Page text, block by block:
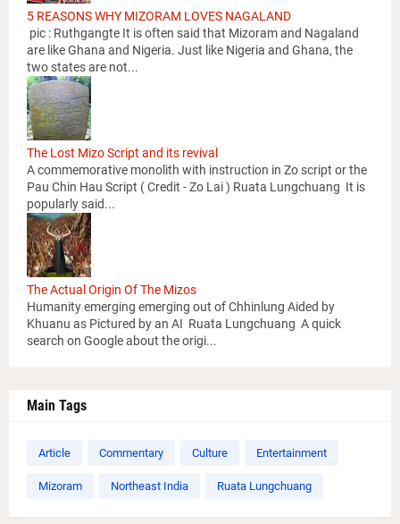
5 REASONS WHY MIZORAM LOVES NAGALAND
pic : Ruthgangte It is often said that Mizoram and Nagaland
are like Ghana and Nigeria. Just like Nigeria and Ghana, the
two states are not...
The Lost Mizo Script and its revival
A commemorative monolith with instruction in Zo script or the
Pau Chin Hau Script ( Credit - Zo Lai ) Ruata Lungchuang It is
popularly said...
The Actual Origin Of The Mizos
Humanity emerging emerging out of Chhinlung Aided by
Khuanu as Pictured by an AI Ruata Lungchuang A quick
search on Google about the origi...
Main Tags
Article Commentary Culture Entertainment
Mizoram Northeast India Ruata Lungchuang